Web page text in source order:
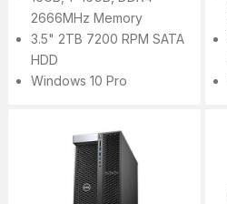
2666MHz Memory
3.5" 2TB 7200 RPM SATA
HDD
Windows 10 Pro